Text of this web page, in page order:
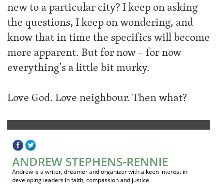
new to a particular city? I keep on asking
the questions, I keep on wondering, and
know that in time the specifics will become
more apparent. But for now – for now
everything’s a little bit murky.
Love God. Love neighbour. Then what?
ANDREW STEPHENS-RENNIE
Andrew is a writer, dreamer and organizer with a keen interest in
developing leaders in faith, compassion and justice.